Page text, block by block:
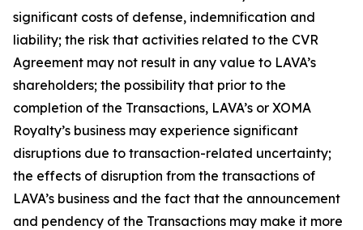
significant costs of defense, indemnification and
liability; the risk that activities related to the CVR
Agreement may not result in any value to LAVA’s
shareholders; the possibility that prior to the
completion of the Transactions, LAVA’s or XOMA
Royalty’s business may experience significant
disruptions due to transaction-related uncertainty;
the effects of disruption from the transactions of
LAVA’s business and the fact that the announcement
and pendency of the Transactions may make it more